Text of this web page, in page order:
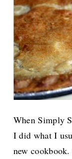
When Simply
I did what I
new